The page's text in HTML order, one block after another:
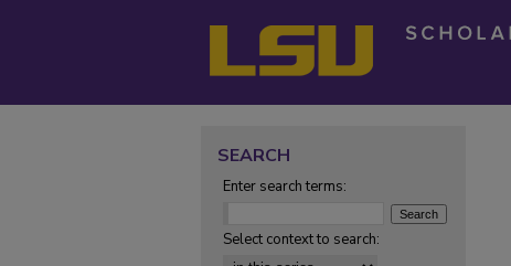
SEARCH
Enter search terms:
Select context to search: